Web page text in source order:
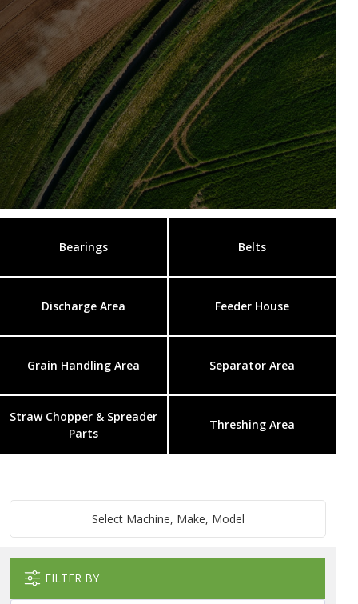
Bearings Belts
Discharge Area Feeder House
Grain Handling Area Separator Area
Straw Chopper & Spreader
Parts
Threshing Area
Select Machine, Make, Model
FILTER BY